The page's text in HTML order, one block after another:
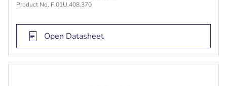
Product No. F.01U.408.370
Open Datasheet